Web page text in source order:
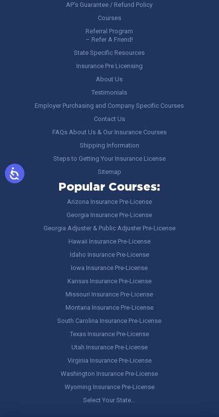
AP’s Guarantee / Refund Policy
Courses
Referral Program
– Refer A Friend!
State Specific Resources
Insurance Pre Licensing
About Us
Testimonials
Employer Purchasing and Company Specific Courses
Contact Us
FAQs About Us & Our Insurance Courses
Shipping Information
Steps to Getting Your Insurance License
Sitemap
Popular Courses:
Arizona Insurance Pre-License
Georgia Insurance Pre-License
Georgia Adjuster & Public Adjuster Pre-License
Hawaii Insurance Pre-License
Idaho Insurance Pre-License
Iowa Insurance Pre-License
Kansas Insurance Pre-License
Missouri Insurance Pre-License
Montana Insurance Pre-License
South Carolina Insurance Pre-License
Texas Insurance Pre-License
Utah Insurance Pre-License
Virginia Insurance Pre-License
Washington Insurance Pre-License
Wyoming Insurance Pre-License
Select Your State…